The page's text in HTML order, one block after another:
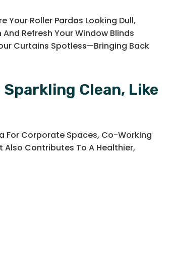
Your Roller Pardas Looking Dull,
Refresh Your Window Blinds
Curtains Spotless—Bringing Back
Clean, Like
For Corporate Spaces, Co-Working
Also Contributes To A Healthier,